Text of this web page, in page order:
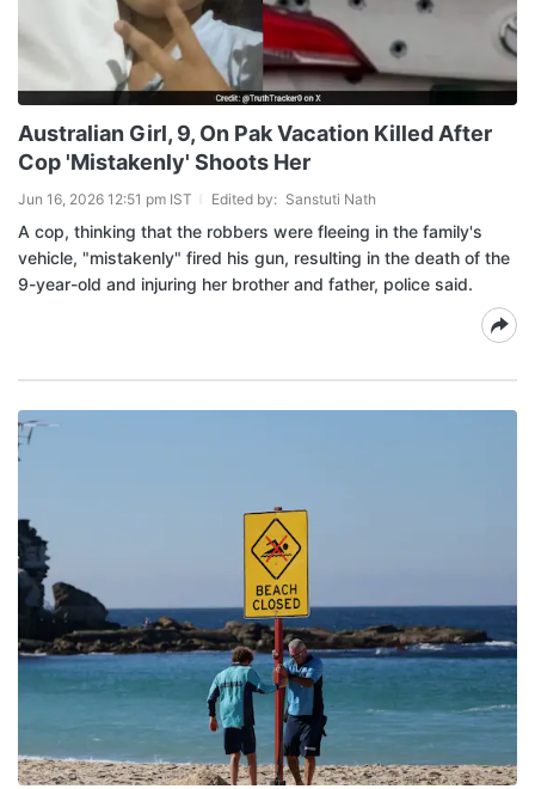
Australian Girl, 9, On Pak Vacation Killed After
Cop 'Mistakenly' Shoots Her
Jun 16, 2026 12:51 pm IST Edited by: Sanstuti Nath
A cop, thinking that the robbers were fleeing in the family's
vehicle, "mistakenly" fired his gun, resulting in the death of the
9-year-old and injuring her brother and father, police said.